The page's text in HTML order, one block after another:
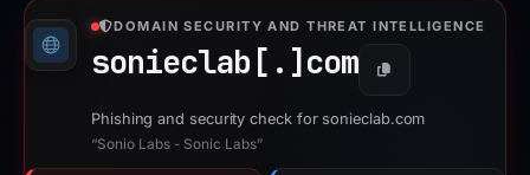
DOMAIN SECURITY AND THREAT INTELLIGENCE
sonieclab[.] com Copy
Phishing and security check for sonieclab.com
“Sonio Labs - Sonic Labs”